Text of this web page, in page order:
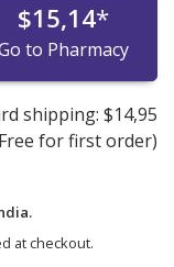
$15,14*
to Pharmacy
shipping: $14,95
for first order)
at checkout.